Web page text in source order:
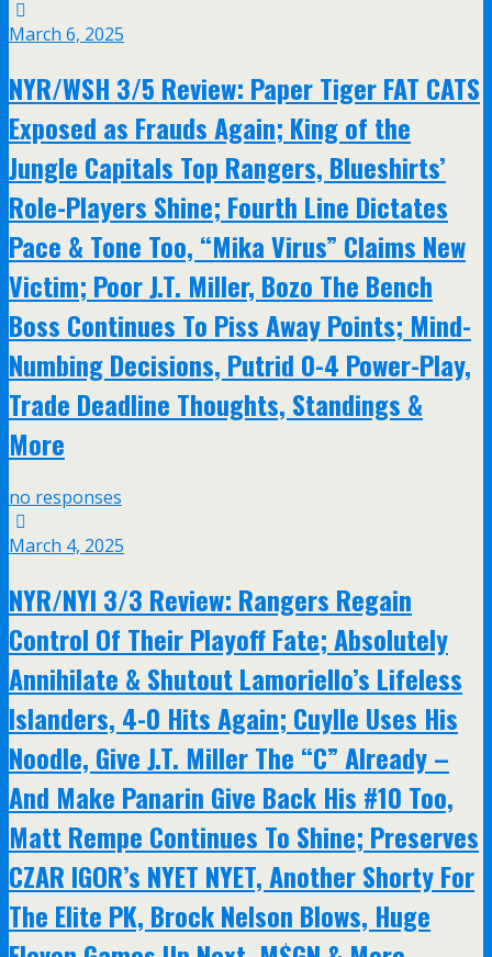
March 6, 2025
NYR/WSH 3/5 Review: Paper Tiger FAT CATS
Exposed as Frauds Again; King of the
Jungle Capitals Top Rangers, Blueshirts’
Role-Players Shine; Fourth Line Dictates
Pace & Tone Too, “Mika Virus” Claims New
Victim; Poor J.T. Miller, Bozo The Bench
Boss Continues To Piss Away Points; Mind-
Numbing Decisions, Putrid 0-4 Power-Play,
Trade Deadline Thoughts, Standings &
More
no responses
March 4, 2025
NYR/NYI 3/3 Review: Rangers Regain
Control Of Their Playoff Fate; Absolutely
Annihilate & Shutout Lamoriello’s Lifeless
Islanders, 4-0 Hits Again; Cuylle Uses His
Noodle, Give J.T. Miller The “C” Already –
And Make Panarin Give Back His #10 Too,
Matt Rempe Continues To Shine; Preserves
CZAR IGOR’s NYET NYET, Another Shorty For
The Elite PK, Brock Nelson Blows, Huge